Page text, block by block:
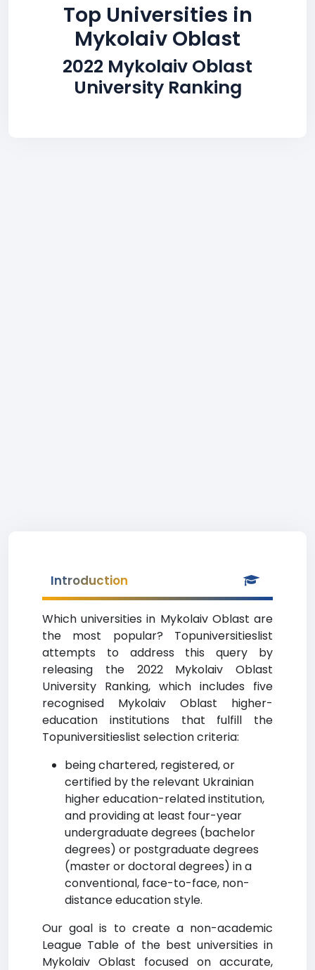
Top Universities in
Mykolaiv Oblast
2022 Mykolaiv Oblast
University Ranking
Introduction
Which universities in Mykolaiv Oblast are
the most popular? Topuniversitieslist
attempts to address this query by
releasing the 2022 Mykolaiv Oblast
University Ranking, which includes five
recognised Mykolaiv Oblast higher-
education institutions that fulfill the
Topuniversitieslist selection criteria:
being chartered, registered, or
certified by the relevant Ukrainian
higher education-related institution,
and providing at least four-year
undergraduate degrees (bachelor
degrees) or postgraduate degrees
(master or doctoral degrees) in a
conventional, face-to-face, non-
distance education style.
Our goal is to create a non-academic
League Table of the best universities in
Mykolaiv Oblast focused on accurate,